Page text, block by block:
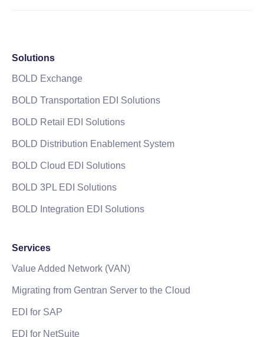
Solutions
BOLD Exchange
BOLD Transportation EDI Solutions
BOLD Retail EDI Solutions
BOLD Distribution Enablement System
BOLD Cloud EDI Solutions
BOLD 3PL EDI Solutions
BOLD Integration EDI Solutions
Services
Value Added Network (VAN)
Migrating from Gentran Server to the Cloud
EDI for SAP
EDI for NetSuite